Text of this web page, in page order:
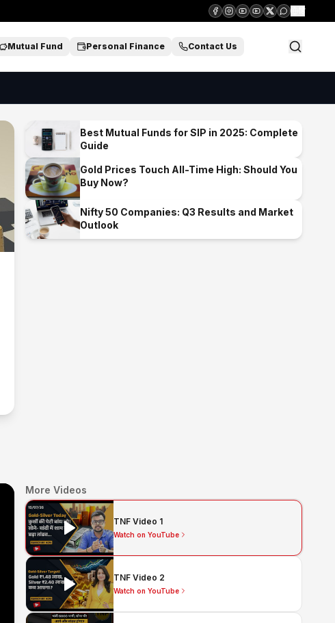
Mutual Fund Personal Finance Contact Us
Best Mutual Funds for SIP in 2025: Complete
Guide
Gold Prices Touch All-Time High: Should You
Buy Now?
Nifty 50 Companies: Q3 Results and Market
Outlook
More Videos
TNF Video 1
Watch on YouTube
TNF Video 2
Watch on YouTube